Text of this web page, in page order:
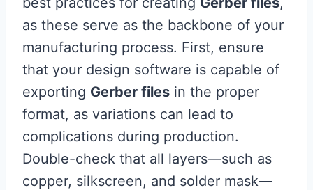
as these serve as the backbone of your
manufacturing process. First, ensure
that your design software is capable of
exporting Gerber files in the proper
format, as variations can lead to
complications during production.
Double-check that all layers—such as
copper, silkscreen, and solder mask—